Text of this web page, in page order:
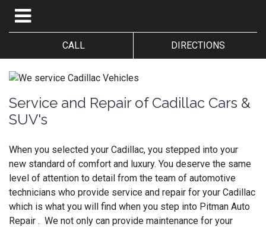
CALL DIRECTIONS
Service and Repair of Cadillac Cars &
SUV's
When you selected your Cadillac, you stepped into your
new standard of comfort and luxury. You deserve the same
level of attention to detail from the team of automotive
technicians who provide service and repair for your Cadillac
which is what you will find when you step into Pitman Auto
Repair . We not only can provide maintenance for your